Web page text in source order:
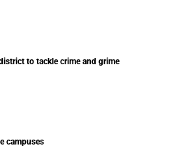
to tackle crime and grime
campuses